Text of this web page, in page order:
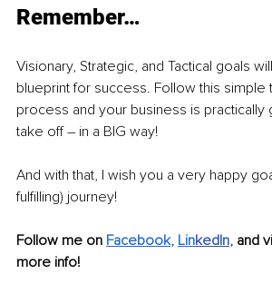
Remember…
Visionary, Strategic, and Tactical goals
blueprint for success. Follow this simple
process and your business is practically
take off – in a BIG way!
And with that, I wish you a very happy
fulfilling) journey!
Follow me on Facebook, LinkedIn, and
more info!